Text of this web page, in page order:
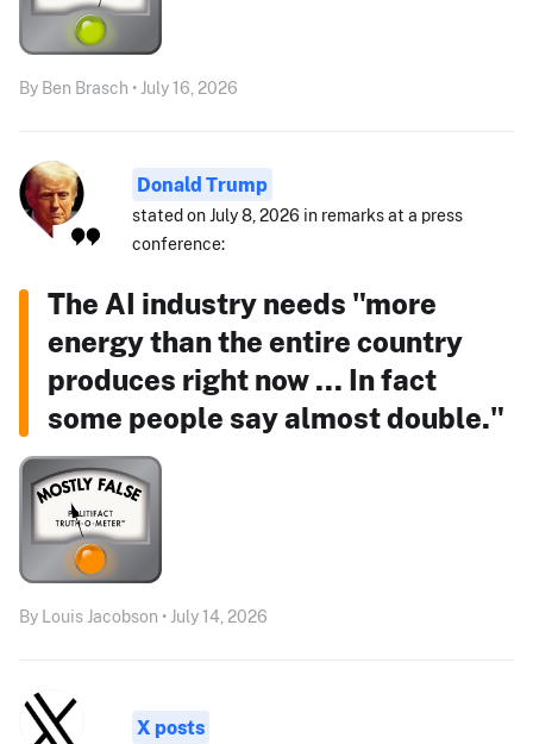
By Ben Brasch • July 16, 2026
Donald Trump
stated on July 8, 2026 in remarks at a press
conference:
The AI industry needs "more
energy than the entire country
produces right now ... In fact
some people say almost double."
By Louis Jacobson • July 14, 2026
X posts